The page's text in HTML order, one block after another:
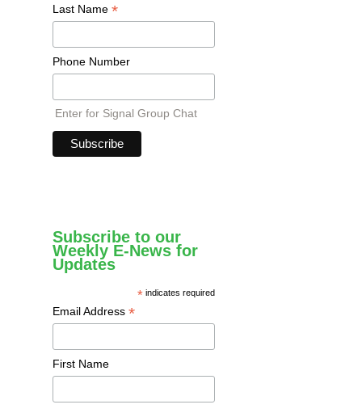
Last Name *
Phone Number
Enter for Signal Group Chat
Subscribe to our
Weekly E-News for
Updates
* indicates required
Email Address *
First Name